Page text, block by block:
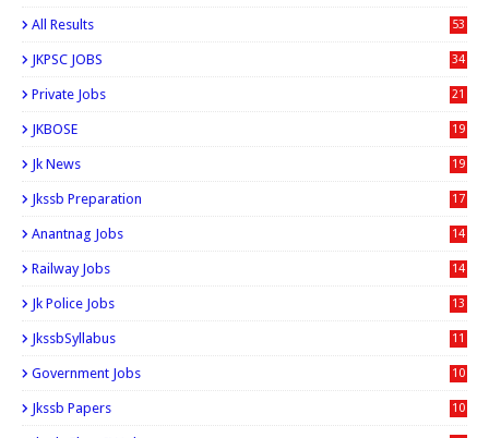
All Results 53
JKPSC JOBS 34
Private Jobs 21
JKBOSE 19
Jk News 19
Jkssb Preparation 17
Anantnag Jobs 14
Railway Jobs 14
Jk Police Jobs 13
JkssbSyllabus 11
Government Jobs 10
Jkssb Papers 10